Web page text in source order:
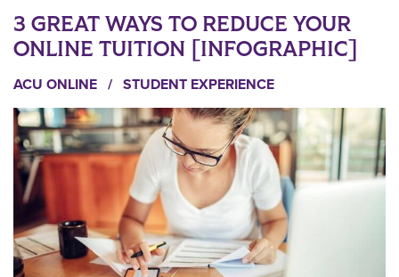
3 GREAT WAYS TO REDUCE YOUR
ONLINE TUITION [INFOGRAPHIC]
ACU ONLINE / STUDENT EXPERIENCE